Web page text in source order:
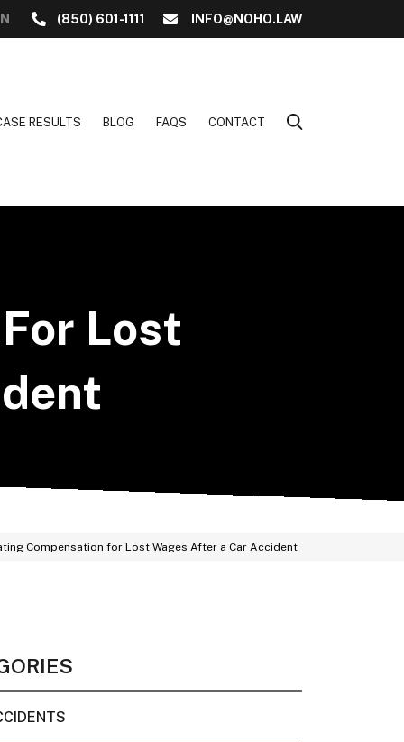
(850) 601-1111 INFO@NOHO.LAW
RESULTS BLOG FAQS CONTACT
Lost
Compensation for Lost Wages After a Car Accident